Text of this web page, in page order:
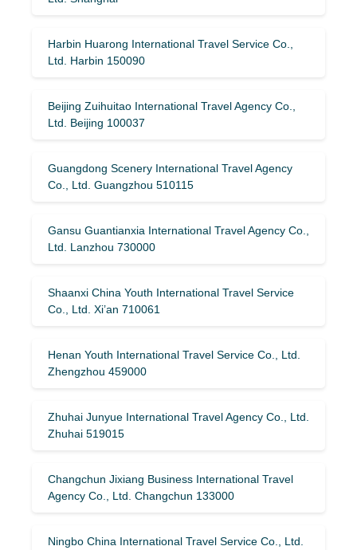
Harbin Huarong International Travel Service Co.,
Ltd. Harbin 150090
Beijing Zuihuitao International Travel Agency Co.,
Ltd. Beijing 100037
Guangdong Scenery International Travel Agency
Co., Ltd. Guangzhou 510115
Gansu Guantianxia International Travel Agency Co.,
Ltd. Lanzhou 730000
Shaanxi China Youth International Travel Service
Co., Ltd. Xi’an 710061
Henan Youth International Travel Service Co., Ltd.
Zhengzhou 459000
Zhuhai Junyue International Travel Agency Co., Ltd.
Zhuhai 519015
Changchun Jixiang Business International Travel
Agency Co., Ltd. Changchun 133000
Ningbo China International Travel Service Co., Ltd.